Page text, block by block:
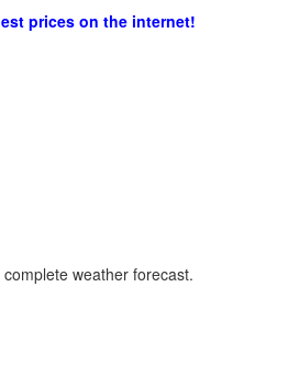
prices on the internet!
weather forecast.